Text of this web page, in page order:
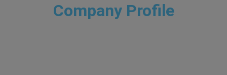
Company Profile